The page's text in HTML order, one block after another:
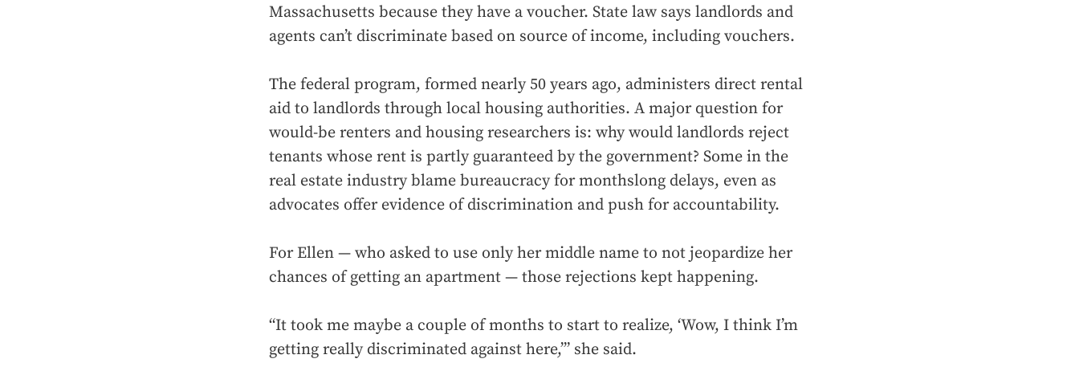
Massachusetts because they have a voucher. State law says landlords and
agents can’t discriminate based on source of income, including vouchers.
The federal program, formed nearly 50 years ago, administers direct rental
aid to landlords through local housing authorities. A major question for
would-be renters and housing researchers is: why would landlords reject
tenants whose rent is partly guaranteed by the government? Some in the
real estate industry blame bureaucracy for monthslong delays, even as
advocates offer evidence of discrimination and push for accountability.
For Ellen — who asked to use only her middle name to not jeopardize her
chances of getting an apartment — those rejections kept happening.
“It took me maybe a couple of months to start to realize, ‘Wow, I think I’m
getting really discriminated against here,’” she said.